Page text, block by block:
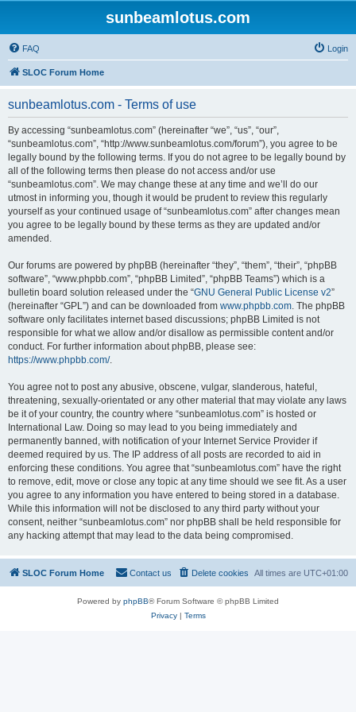
sunbeamlotus.com
FAQ Login
SLOC Forum Home
sunbeamlotus.com - Terms of use
By accessing “sunbeamlotus.com” (hereinafter “we”, “us”, “our”,
“sunbeamlotus.com”, “http://www.sunbeamlotus.com/forum”), you agree to be
legally bound by the following terms. If you do not agree to be legally bound by
all of the following terms then please do not access and/or use
“sunbeamlotus.com”. We may change these at any time and we’ll do our
utmost in informing you, though it would be prudent to review this regularly
yourself as your continued usage of “sunbeamlotus.com” after changes mean
you agree to be legally bound by these terms as they are updated and/or
amended.
Our forums are powered by phpBB (hereinafter “they”, “them”, “their”, “phpBB
software”, “www.phpbb.com”, “phpBB Limited”, “phpBB Teams”) which is a
bulletin board solution released under the “GNU General Public License v2”
(hereinafter “GPL”) and can be downloaded from www.phpbb.com. The phpBB
software only facilitates internet based discussions; phpBB Limited is not
responsible for what we allow and/or disallow as permissible content and/or
conduct. For further information about phpBB, please see:
https://www.phpbb.com/.
You agree not to post any abusive, obscene, vulgar, slanderous, hateful,
threatening, sexually-orientated or any other material that may violate any laws
be it of your country, the country where “sunbeamlotus.com” is hosted or
International Law. Doing so may lead to you being immediately and
permanently banned, with notification of your Internet Service Provider if
deemed required by us. The IP address of all posts are recorded to aid in
enforcing these conditions. You agree that “sunbeamlotus.com” have the right
to remove, edit, move or close any topic at any time should we see fit. As a user
you agree to any information you have entered to being stored in a database.
While this information will not be disclosed to any third party without your
consent, neither “sunbeamlotus.com” nor phpBB shall be held responsible for
any hacking attempt that may lead to the data being compromised.
SLOC Forum Home All times are UTC+01:00
Delete cookies
Contact us
Powered by phpBB® Forum Software © phpBB Limited
Privacy| Terms